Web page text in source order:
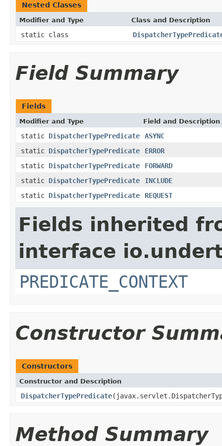
Nested Classes
Modifier and Type Class and Description
static class
Field Summary
Fields
Modifier and Type Field and Description
static DispatcherTypePredicate
ASYNC
static DispatcherTypePredicate
ERROR
static DispatcherTypePredicate
FORWARD
static DispatcherTypePredicate
INCLUDE
static DispatcherTypePredicate REQUEST
Fields inherited
interface
PREDICATE_CONTEXT
Constructor
Constructors
Constructor and Description
DispatcherTypePredicate
Method Summary